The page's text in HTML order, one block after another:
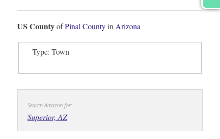
This Month
About
US CountyofPinal CountyinArizona
Type: Town
Search Amazon for:
Superior, AZ